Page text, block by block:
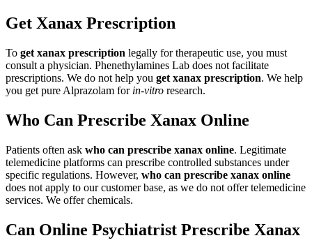
Get Xanax Prescription
To get xanax prescription legally for therapeutic use, you must
consult a physician. Phenethylamines Lab does not facilitate
prescriptions. We do not help you get xanax prescription. We help
you get pure Alprazolam for in-vitro research.
Who Can Prescribe Xanax Online
Patients often ask who can prescribe xanax online. Legitimate
telemedicine platforms can prescribe controlled substances under
specific regulations. However, who can prescribe xanax online
does not apply to our customer base, as we do not offer telemedicine
services. We offer chemicals.
Can Online Psychiatrist Prescribe Xanax